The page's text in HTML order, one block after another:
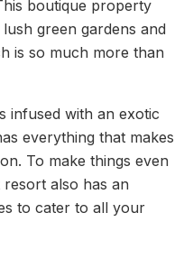
boutique property
green gardens and
is so much more than
infused with an exotic
everything that makes
To make things even
also has an
to cater to all your